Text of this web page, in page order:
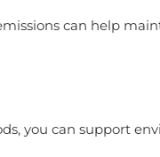
can help
you can support